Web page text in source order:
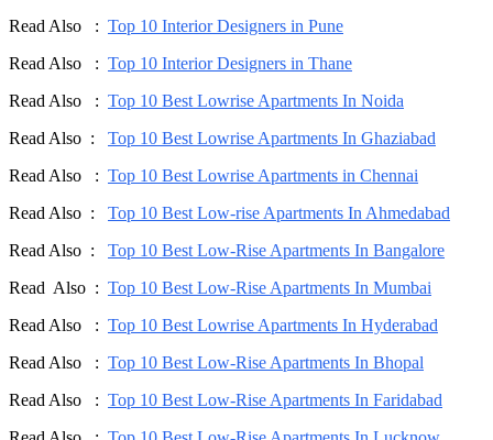
Read Also : Top 10 Interior Designers in Pune
Read Also : Top 10 Interior Designers in Thane
Read Also : Top 10 Best Lowrise Apartments In Noida
Read Also : Top 10 Best Lowrise Apartments In Ghaziabad
Read Also : Top 10 Best Lowrise Apartments in Chennai
Read Also : Top 10 Best Low-rise Apartments In Ahmedabad
Read Also : Top 10 Best Low-Rise Apartments In Bangalore
Read Also : Top 10 Best Low-Rise Apartments In Mumbai
Read Also : Top 10 Best Lowrise Apartments In Hyderabad
Read Also : Top 10 Best Low-Rise Apartments In Bhopal
Read Also : Top 10 Best Low-Rise Apartments In Faridabad